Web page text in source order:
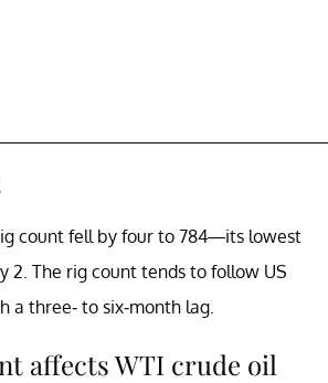
count fell by four to 784—its lowest
2. The rig count tends to follow US
a three- to six-month lag.
affects WTI crude oil